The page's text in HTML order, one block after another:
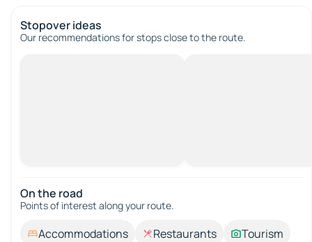
Stopover ideas
Our recommendations for stops close to the route.
On the road
Points of interest along your route.
Accommodations Restaurants
Tourism